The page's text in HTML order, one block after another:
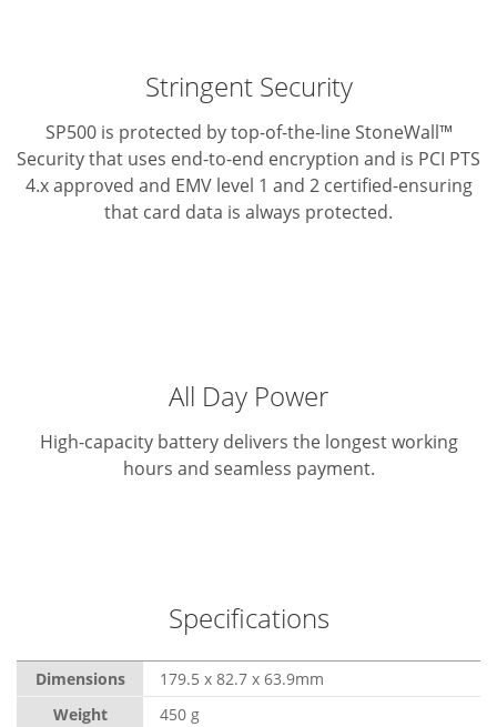
Stringent Security
SP500 is protected by top-of-the-line StoneWall™
Security that uses end-to-end encryption and is PCI PTS
4.x approved and EMV level 1 and 2 certified-ensuring
that card data is always protected.
All Day Power
High-capacity battery delivers the longest working
hours and seamless payment.
Specifications
Dimensions
179.5 x 82.7 x 63.9mm
Weight
450 g